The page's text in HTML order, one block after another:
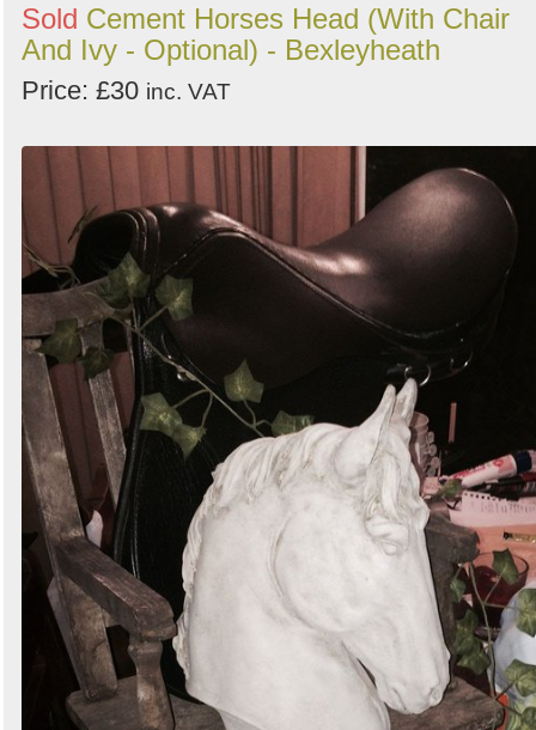
Sold Cement Horses Head (With Chair
And Ivy - Optional) - Bexleyheath
Price: £30 inc. VAT